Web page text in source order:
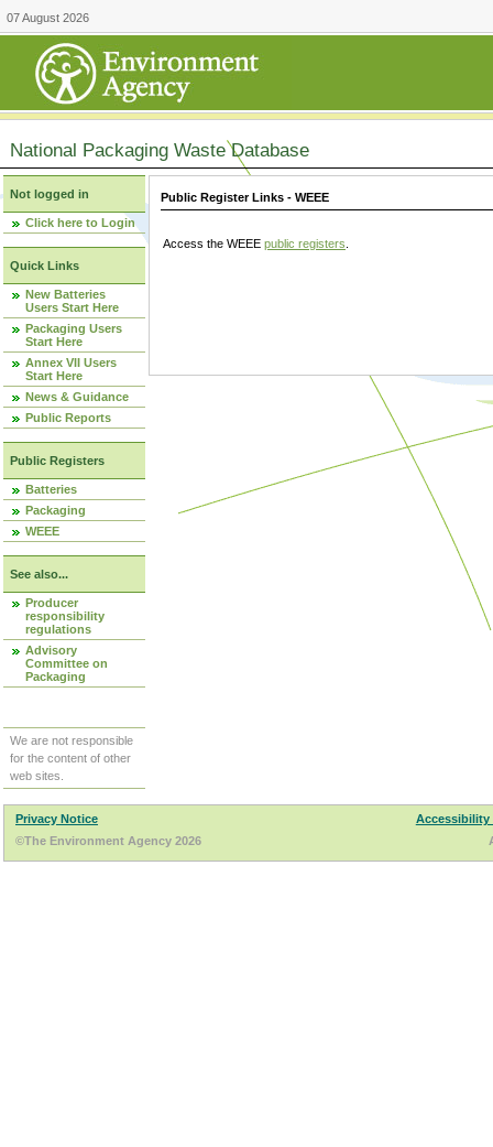
07 August 2026
National Packaging Waste Database
Not logged in
Click here to Login
Quick Links
New Batteries
Users Start Here
Packaging Users
Start Here
Annex VII Users
Start Here
News & Guidance
Public Reports
Public Registers
Batteries
Packaging
WEEE
See also...
Producer
responsibility
regulations
Advisory
Committee on
Packaging
We are not responsible
for the content of other
web sites.
Public Register Links - WEEE
Access the WEEE public registers
Privacy Notice
Accessibility
©The Environment Agency 2026